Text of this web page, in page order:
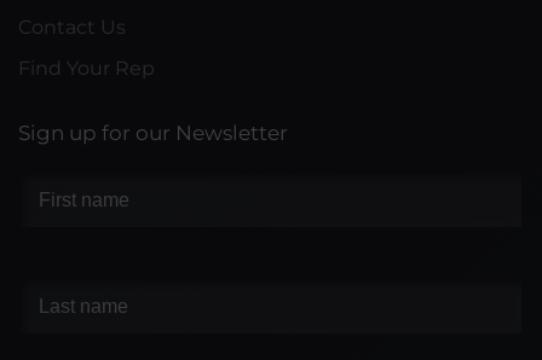
Contact Us
Find Your Rep
Sign up for our Newsletter